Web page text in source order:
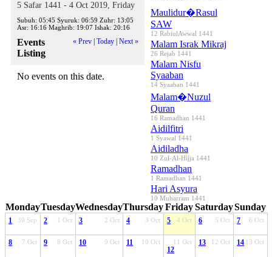
5 Safar 1441 - 4 Oct 2019, Friday
Subuh: 05:45 Syuruk: 06:59 Zuhr: 13:05
Asr: 16:16 Maghrib: 19:07 Ishak: 20:16
« Prev Today Next »
Events
Listing
No events on this date.
Maulidur�Rasul
SAW
12 RabiulAwwal 1441
Malam Israk Mikraj
26 Rejab 1441
Malam Nisfu
Syaaban
14 Syaaban 1441
Malam�Nuzul
Quran
16 Ramadhan 1441
Aidilfitri
1 Syawal 1441
Aidiladha
10 Zul-Al-Hijja 1441
Ramadhan
1 Ramadhan 1441
Hari Asyura
10 Muharram 1441
MondayTuesdayWednesdayThursdayFridaySaturdaySunday
30 Sep
1 1 Oct
2 2 Oct
3 3 Oct
4 4 Oct
5 5 Oct
6 6 Oct
7
7 Oct
8 8 Oct
9 9 Oct
10 10 Oct
11 11 Oct
12
12 Oct
13 13 Oct
14